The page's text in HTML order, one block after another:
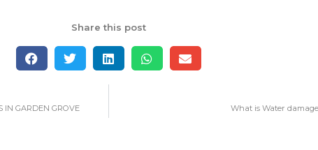
Share this post
IN GARDEN GROVE What is Water